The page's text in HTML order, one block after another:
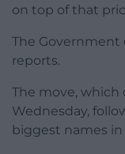
on top of that
The
reports.
The move,
Wednesday,
biggest names